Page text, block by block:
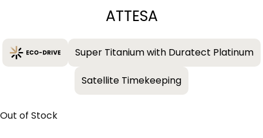
ATTESA
Super Titanium with Duratect Platinum
Satellite Timekeeping
Out of Stock